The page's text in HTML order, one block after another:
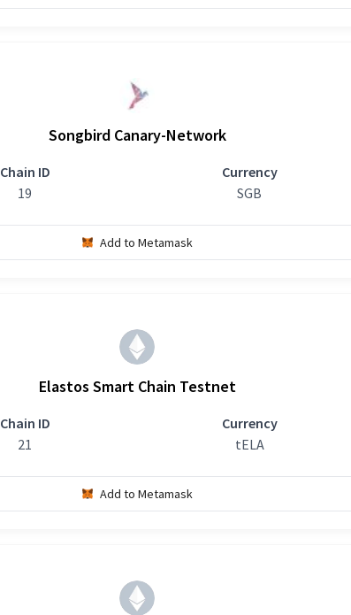
Songbird Canary-Network
Chain ID
19
Currency
SGB
Add to Metamask
Elastos Smart Chain Testnet
Chain ID
21
Currency
tELA
Add to Metamask